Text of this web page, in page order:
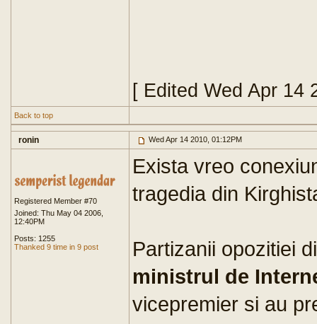
[ Edited Wed Apr 14
Back to top
ronin Wed Apr 14 2010, 01:12PM
Registered Member #70
Joined: Thu May 04 2006,
12:40PM
Posts: 1255
Thanked 9 time in 9 post
Exista vreo
tragedia din
Partizanii opozitiei
ministrul de
vicepremier si au